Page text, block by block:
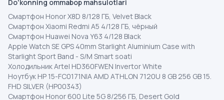
Do'konning ommabop mahsulotlari
Смартфон Honor X8D 8/128 ГБ, Velvet Black
Смартфон Xiaomi Redmi A5 4/128 ГБ, чёрный
Смартфон Huawei Nova Y63 4/128 Black
Apple Watch SE GPS 40mm Starlight Aluminium Case with
Starlight Sport Band - S/M Smart soati
Холодильник Artel HD360FWEN Invertor White
Ноутбук HP 15-FC0171NIA AMD ATHLON 7120U 8 GB 256 GB 15.
FHD SILVER (HP00343)
Смартфон Honor 600 Lite 5G 8/256 ГБ, Desert Gold